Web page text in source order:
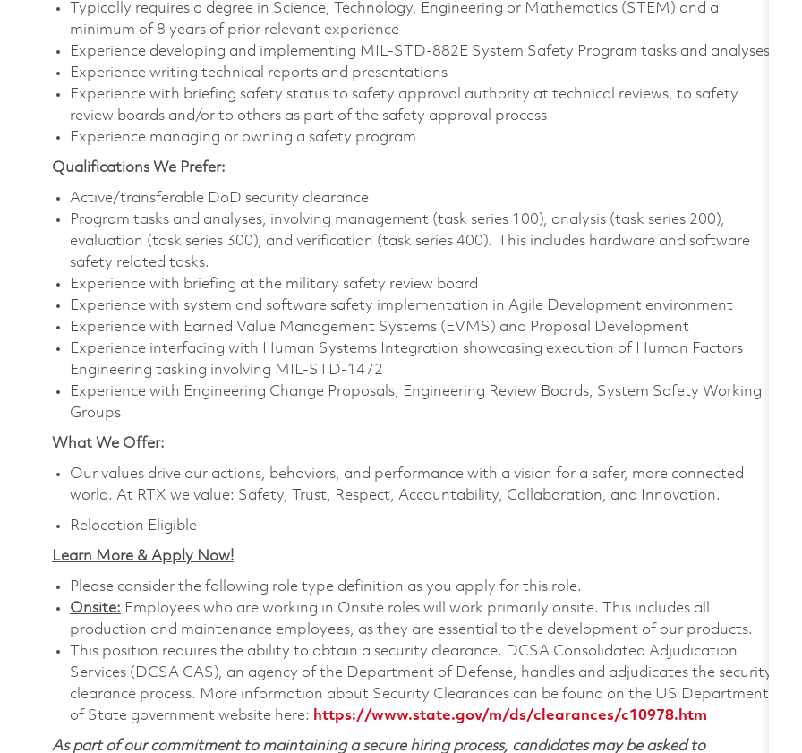
Typically requires a degree in Science, Technology, Engineering or Mathematics (STEM) and a
minimum of 8 years of prior relevant experience
Experience developing and implementing MIL-STD-882E System Safety Program tasks and analyses
Experience writing technical reports and presentations
Experience with briefing safety status to safety approval authority at technical reviews, to safety
review boards and/or to others as part of the safety approval process
Experience managing or owning a safety program
Qualifications We Prefer:
Active/transferable DoD security clearance
Program tasks and analyses, involving management (task series 100), analysis (task series 200),
evaluation (task series 300), and verification (task series 400). This includes hardware and software
safety related tasks.
Experience with briefing at the military safety review board
Experience with system and software safety implementation in Agile Development environment
Experience with Earned Value Management Systems (EVMS) and Proposal Development
Experience interfacing with Human Systems Integration showcasing execution of Human Factors
Engineering tasking involving MIL-STD-1472
Experience with Engineering Change Proposals, Engineering Review Boards, System Safety Working
Groups
What We Offer:
Our values drive our actions, behaviors, and performance with a vision for a safer, more connected
world. At RTX we value: Safety, Trust, Respect, Accountability, Collaboration, and Innovation.
Relocation Eligible
Learn More & Apply Now!
Please consider the following role type definition as you apply for this role.
Onsite: Employees who are working in Onsite roles will work primarily onsite. This includes all
production and maintenance employees, as they are essential to the development of our products.
This position requires the ability to obtain a security clearance. DCSA Consolidated Adjudication
Services (DCSA CAS), an agency of the Department of Defense, handles and adjudicates the security
clearance process. More information about Security Clearances can be found on the US Department
of State government website here: https://www.state.gov/m/ds/clearances/c10978.htm
As part of our commitment to maintaining a secure hiring process, candidates may be asked to